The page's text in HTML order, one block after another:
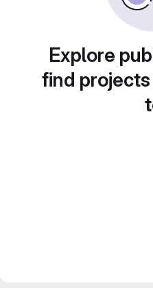
Explore
find